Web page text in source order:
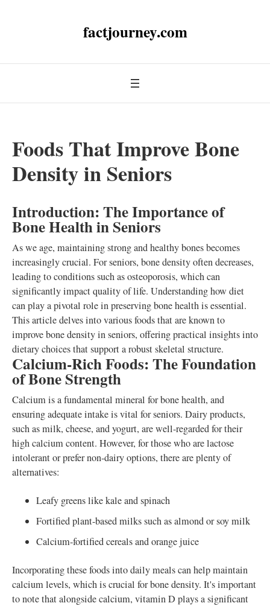
factjourney.com
Foods That Improve Bone
Density in Seniors
Introduction: The Importance of
Bone Health in Seniors
As we age, maintaining strong and healthy bones becomes
increasingly crucial. For seniors, bone density often decreases,
leading to conditions such as osteoporosis, which can
significantly impact quality of life. Understanding how diet
can play a pivotal role in preserving bone health is essential.
This article delves into various foods that are known to
improve bone density in seniors, offering practical insights into
dietary choices that support a robust skeletal structure.
Calcium-Rich Foods: The Foundation
of Bone Strength
Calcium is a fundamental mineral for bone health, and
ensuring adequate intake is vital for seniors. Dairy products,
such as milk, cheese, and yogurt, are well-regarded for their
high calcium content. However, for those who are lactose
intolerant or prefer non-dairy options, there are plenty of
alternatives:
Leafy greens like kale and spinach
Fortified plant-based milks such as almond or soy milk
Calcium-fortified cereals and orange juice
Incorporating these foods into daily meals can help maintain
calcium levels, which is crucial for bone density. It's important
to note that alongside calcium, vitamin D plays a significant